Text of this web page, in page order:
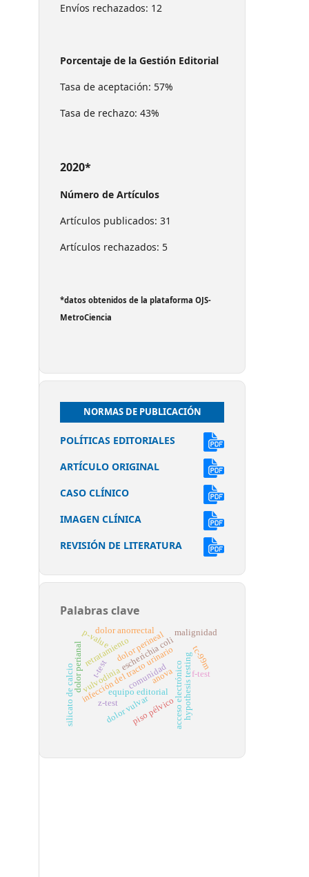
Envíos rechazados: 12
Porcentaje de la Gestión Editorial
Tasa de aceptación: 57%
Tasa de rechazo: 43%
2020*
Número de Artículos
Artículos publicados: 31
Artículos rechazados: 5
*datos obtenidos de la plataforma OJS-
MetroCiencia
NORMAS DE PUBLICACIÓN
POLÍTICAS EDITORIALES
ARTÍCULO ORIGINAL
CASO CLÍNICO
IMAGEN CLÍNICA
REVISIÓN DE LITERATURA
Palabras clave
equipo editorial acceso electrónico
infección del tracto urinario
comunidad
escherichia coli
dolor perineal
vulvodinia
dolor vulvar
dolor perianal
piso pélvico
dolor anorrectal
retratamiento
silicato de calcio hypothesis testing
p-value
z-test
t-test anova f-test
malignidad
tc-99m